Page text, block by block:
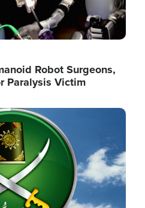
Robot Surgeons,
Paralysis Victim